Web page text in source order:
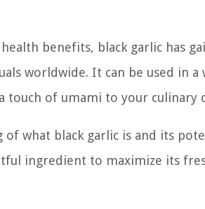
benefits, black garlic has
worldwide. It can be used in
touch of umami to your culinary
what black garlic is and its
ingredient to maximize its